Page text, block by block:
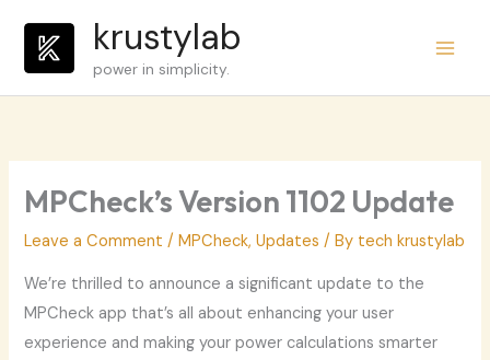
content
krustylab
power in simplicity.
MPCheck’s Version 1102 Update
Leave a Comment /MPCheck,Updates / By tech krustylab
We’re thrilled to announce a significant update to the
MPCheck app that’s all about enhancing your user
experience and making your power calculations smarter